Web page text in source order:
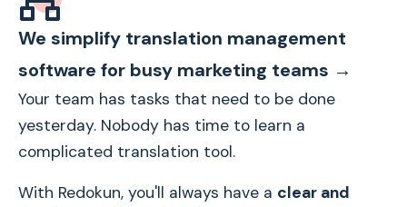
We simplify translation management
software for busy marketing teams →
Your team has tasks that need to be done
yesterday. Nobody has time to learn a
complicated translation tool.
With Redokun, you'll always have a clear and